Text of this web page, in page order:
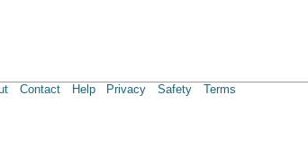
Contact Help Privacy Safety Terms